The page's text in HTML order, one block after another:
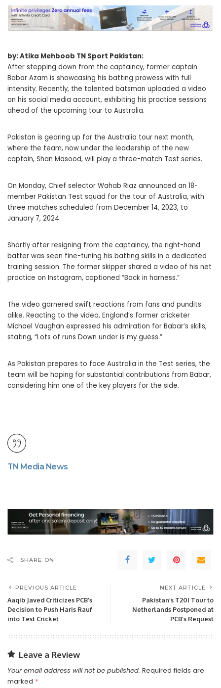
by: Atika Mehboob TN Sport Pakistan:
After stepping down from the captaincy, former captain
Babar Azam is showcasing his batting prowess with full
intensity. Recently, the talented batsman uploaded a video
on his social media account, exhibiting his practice sessions
ahead of the upcoming tour to Australia.
Pakistan is gearing up for the Australia tour next month,
where the team, now under the leadership of the new
captain, Shan Masood, will play a three-match Test series.
On Monday, Chief selector Wahab Riaz announced an 18-
member Pakistan Test squad for the tour of Australia, with
three matches scheduled from December 14, 2023, to
January 7, 2024.
Shortly after resigning from the captaincy, the right-hand
batter was seen fine-tuning his batting skills in a dedicated
training session. The former skipper shared a video of his net
practice on Instagram, captioned “Back in harness.”
The video garnered swift reactions from fans and pundits
alike. Reacting to the video, England’s former cricketer
Michael Vaughan expressed his admiration for Babar’s skills,
stating, “Lots of runs Down under is my guess.”
As Pakistan prepares to face Australia in the Test series, the
team will be hoping for substantial contributions from Babar,
considering him one of the key players for the side.
TN Media News
SHARE ON
PREVIOUS ARTICLE
Aaqib Javed Criticizes PCB’s
Decision to Push Haris Rauf
into Test Cricket
NEXT ARTICLE
Pakistan’s T20I Tour to
Netherlands Postponed at
PCB’s Request
Leave a Review
Your email address will not be published. Required fields are
marked *